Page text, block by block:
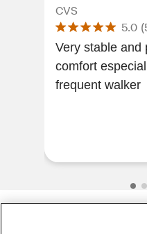
CVS
5.0 (
Very stable and
comfort
frequent walker